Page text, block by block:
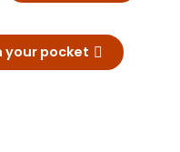
your pocket